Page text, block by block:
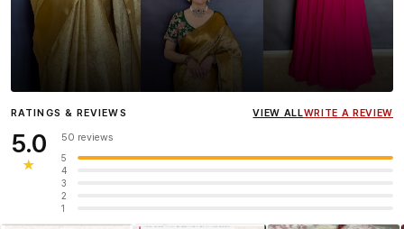
InfluencerHeena Gehani
wearing the Designer Blouse
RATINGS & REVIEWS VIEW ALLWRITE A REVIEW
5.0
★
50 reviews
5
4
3
2
1